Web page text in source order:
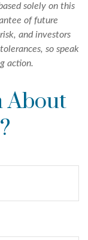
solely on this
of future
and investors
so speak
action.
About